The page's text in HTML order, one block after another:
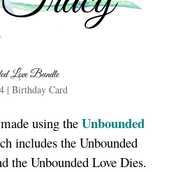
Love Bundle
| Birthday Card
using theUnbounded
includes the Unbounded
the Unbounded Love Dies.